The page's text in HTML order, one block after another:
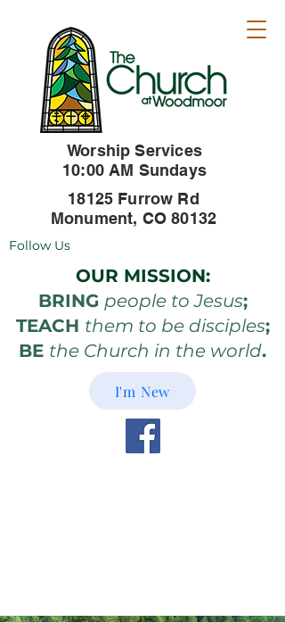
OUR MISSION:
BRING people to Jesus;
TEACH them to be disciples;
BE the Church in the world.
Worship Services
10:00 AM Sundays
18125 Furrow Rd
Monument, CO 80132
I'm New
Follow Us